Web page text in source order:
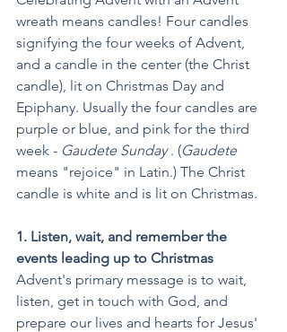
wreath means candles! Four candles
signifying the four weeks of Advent,
and a candle in the center (the Christ
candle), lit on Christmas Day and
Epiphany. Usually the four candles are
purple or blue, and pink for the third
week - Gaudete Sunday . (Gaudete
means "rejoice" in Latin.) The Christ
candle is white and is lit on Christmas.
1. Listen, wait, and remember the
events leading up to Christmas
Advent's primary message is to wait,
listen, get in touch with God, and
prepare our lives and hearts for Jesus'